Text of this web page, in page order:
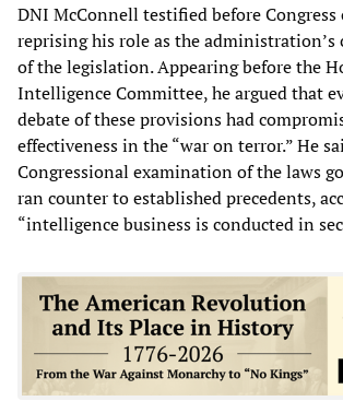
DNI McConnell testified before Congress
reprising his role as the
of the legislation. Appearing before the
Intelligence Committee, he argued that
debate of these provisions had
effectiveness in the “war on terror.” He
Congressional examination of the laws
ran counter to established precedents,
“intelligence business is conducted in